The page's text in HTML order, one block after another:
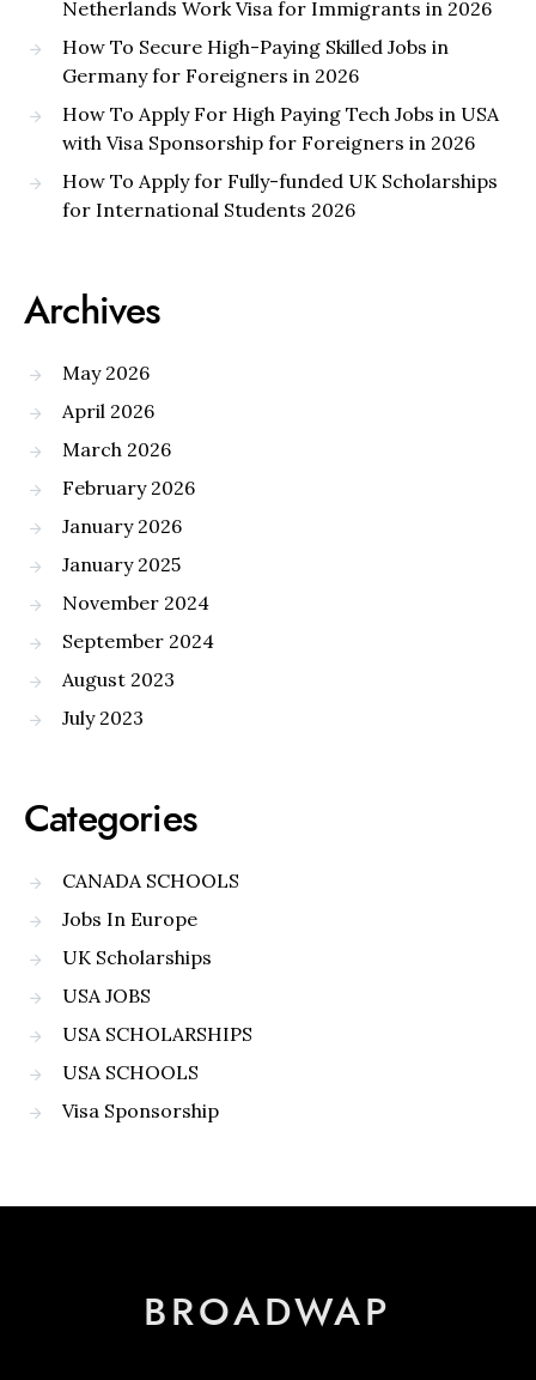
Netherlands Work Visa for Immigrants in 2026
How To Secure High-Paying Skilled Jobs in
Germany for Foreigners in 2026
How To Apply For High Paying Tech Jobs in USA
with Visa Sponsorship for Foreigners in 2026
How To Apply for Fully-funded UK Scholarships
for International Students 2026
Archives
May 2026
April 2026
March 2026
February 2026
January 2026
January 2025
November 2024
September 2024
August 2023
July 2023
Categories
CANADA SCHOOLS
Jobs In Europe
UK Scholarships
USA JOBS
USA SCHOLARSHIPS
USA SCHOOLS
Visa Sponsorship
BROADWAP